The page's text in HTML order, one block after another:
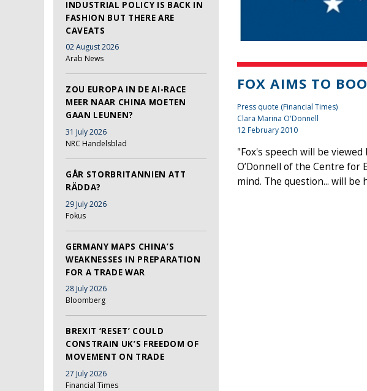
INDUSTRIAL POLICY IS BACK IN
FASHION BUT THERE ARE
CAVEATS
02 August 2026
Arab News
ZOU EUROPA IN DE AI-RACE
MEER NAAR CHINA MOETEN
GAAN LEUNEN?
31 July 2026
NRC Handelsblad
GÅR STORBRITANNIEN ATT
RÄDDA?
29 July 2026
Fokus
GERMANY MAPS CHINA’S
WEAKNESSES IN PREPARATION
FOR A TRADE WAR
28 July 2026
Bloomberg
BREXIT ‘RESET’ COULD
CONSTRAIN UK’S FREEDOM OF
MOVEMENT ON TRADE
27 July 2026
Financial Times
FOX AIMS TO
Press quote (Financial Times)
Clara Marina O'Donnell
12 February 2010
"Fox's speech will be
O’Donnell of the Centre for
mind. The question... will be